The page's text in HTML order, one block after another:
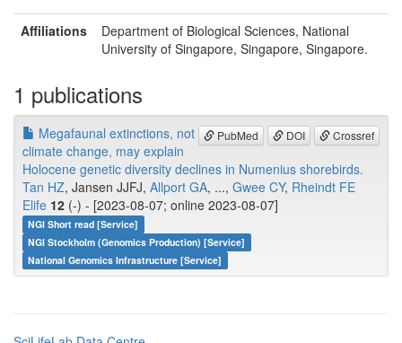
Affiliations
Department of Biological Sciences, National
University of Singapore, Singapore, Singapore.
1 publications
PubMed DOI Crossref
Megafaunal extinctions, not
climate change, may explain
Holocene genetic diversity declines in Numenius shorebirds.
Tan HZ, Jansen JJFJ, Allport GA, ..., Gwee CY, Rheindt FE
Elife 12 (-) - [2023-08-07; online 2023-08-07]
NGI Short read [Service]
NGI Stockholm (Genomics Production) [Service]
National Genomics Infrastructure [Service]